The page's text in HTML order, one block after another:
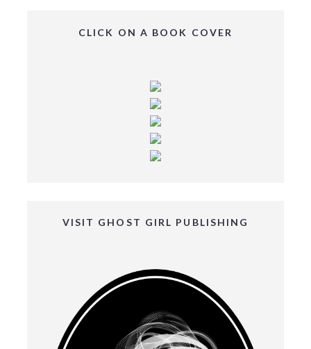
CLICK ON A BOOK COVER
VISIT GHOST GIRL PUBLISHING